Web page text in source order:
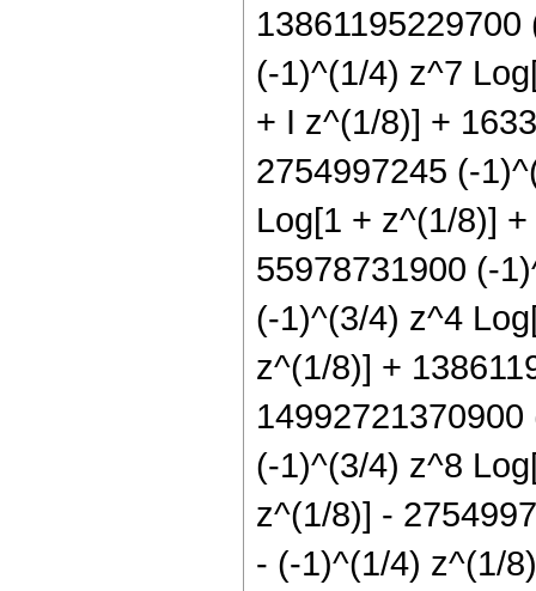
(-1)^(1/4) z^7
+ I z^(1/8)] +
2754997245 (-
Log[1 + z^(1/8)]
55978731900 (-
(-1)^(3/4) z^4
z^(1/8)] +
(-1)^(3/4) z^8
z^(1/8)] -
- (-1)^(1/4) z^(1/